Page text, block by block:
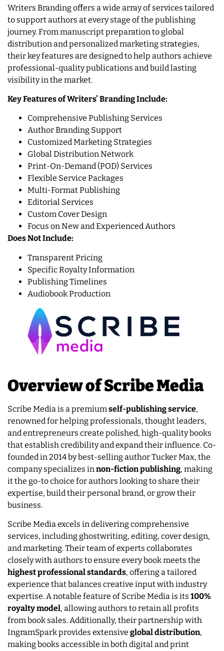
Writers Branding offers a wide array of services tailored
to support authors at every stage of the publishing
journey. From manuscript preparation to global
distribution and personalized marketing strategies,
their key features are designed to help authors achieve
professional-quality publications and build lasting
visibility in the market.
Key Features of Writers’ Branding Include:
Comprehensive Publishing Services
Author Branding Support
Customized Marketing Strategies
Global Distribution Network
Print-On-Demand (POD) Services
Flexible Service Packages
Multi-Format Publishing
Editorial Services
Custom Cover Design
Focus on New and Experienced Authors
Does Not Include:
Transparent Pricing
Specific Royalty Information
Publishing Timelines
Audiobook Production
Overview of Scribe Media
Scribe Media is a premium self-publishing service,
renowned for helping professionals, thought leaders,
and entrepreneurs create polished, high-quality books
that establish credibility and expand their influence. Co-
founded in 2014 by best-selling author Tucker Max, the
company specializes in non-fiction publishing, making
it the go-to choice for authors looking to share their
expertise, build their personal brand, or grow their
business.
Scribe Media excels in delivering comprehensive
services, including ghostwriting, editing, cover design,
and marketing. Their team of experts collaborates
closely with authors to ensure every book meets the
highest professional standards, offering a tailored
experience that balances creative input with industry
expertise. A notable feature of Scribe Media is its 100%
royalty model, allowing authors to retain all profits
from book sales. Additionally, their partnership with
IngramSpark provides extensive global distribution,
making books accessible in both digital and print